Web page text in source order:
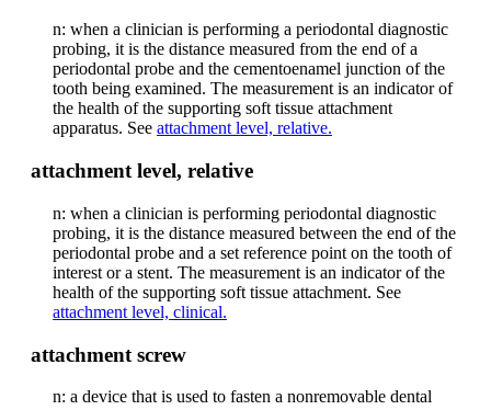
n: when a clinician is performing a periodontal diagnostic
probing, it is the distance measured from the end of a
periodontal probe and the cementoenamel junction of the
tooth being examined. The measurement is an indicator of
the health of the supporting soft tissue attachment
apparatus. See attachment level, relative.
attachment level, relative
n: when a clinician is performing periodontal diagnostic
probing, it is the distance measured between the end of the
periodontal probe and a set reference point on the tooth of
interest or a stent. The measurement is an indicator of the
health of the supporting soft tissue attachment. See
attachment level, clinical.
attachment screw
n: a device that is used to fasten a nonremovable dental